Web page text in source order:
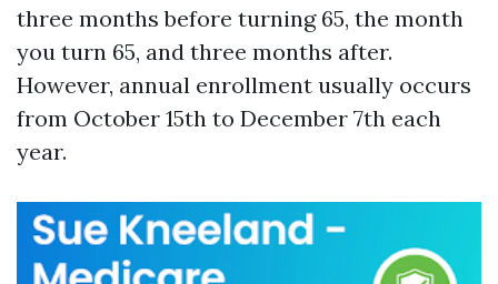
three months before turning 65, the month
you turn 65, and three months after.
However, annual enrollment usually occurs
from October 15th to December 7th each
year.